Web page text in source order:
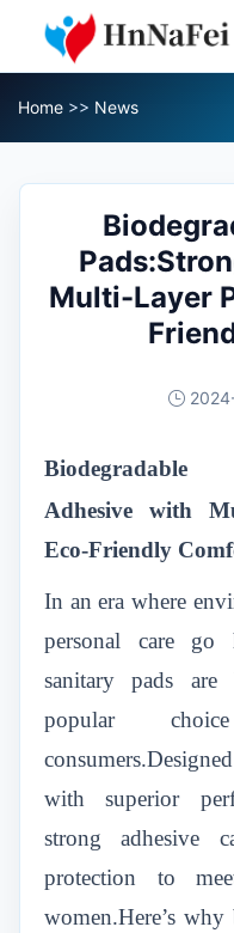
Home >> News
Multi-Layer
Adhesive with
Eco-Friendly
In an era where
personal care go
sanitary pads are
popular
with superior
strong adhesive
protection to
women.Here’s why